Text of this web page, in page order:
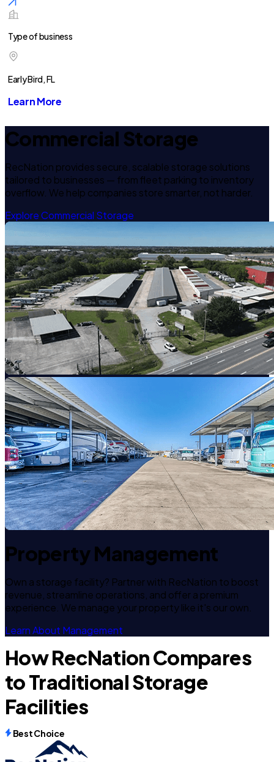
Type of business
Early Bird, FL
Learn More
Commercial Storage
RecNation provides secure, scalable storage solutions
tailored to businesses — from fleet parking to inventory
overflow. We help companies store smarter, not harder.
Explore Commercial Storage
Property Management
Own a storage facility? Partner with RecNation to boost
revenue, streamline operations, and offer a premium
experience. We manage your property like it's our own.
Learn About Management
How RecNation Compares
to Traditional Storage
Facilities
Best Choice